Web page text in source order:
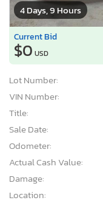
4 Days, 9 Hours
Current Bid
$0 USD
Lot Number:
VIN Number:
Title:
Sale Date:
Odometer:
Actual Cash Value:
Damage:
Location: